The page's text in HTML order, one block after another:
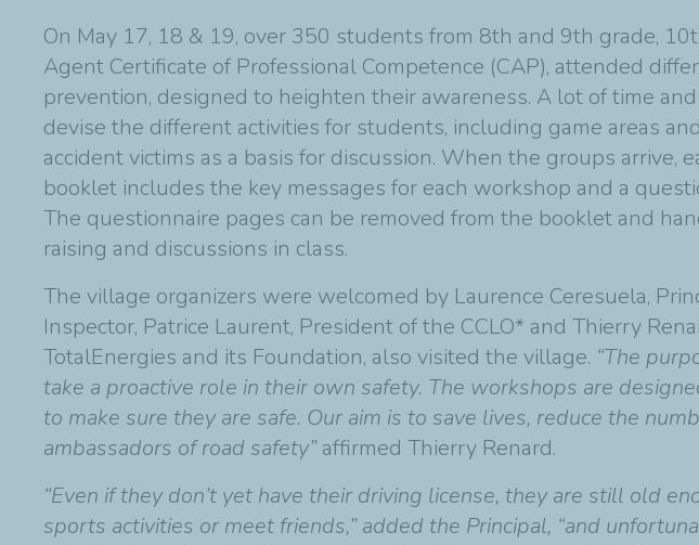
On May 17, 18 & 19, over 350 students from 8th and 9th grade,
Agent Certificate of Professional Competence (CAP), attended
prevention, designed to heighten their awareness. A lot of time
devise the different activities for students, including game areas
accident victims as a basis for discussion. When the groups arrive,
booklet includes the key messages for each workshop and a
The questionnaire pages can be removed from the booklet and
raising and discussions in class.
The village organizers were welcomed by Laurence Ceresuela,
Inspector, Patrice Laurent, President of the CCLO* and Thierry
TotalEnergies and its Foundation, also visited the village. “The
take a proactive role in their own safety. The workshops are
to make sure they are safe. Our aim is to save lives, reduce the
ambassadors of road safety”affirmed Thierry Renard.
“Even if they don’t yet have their driving license, they are still old
sports activities or meet friends,” added the Principal, “and